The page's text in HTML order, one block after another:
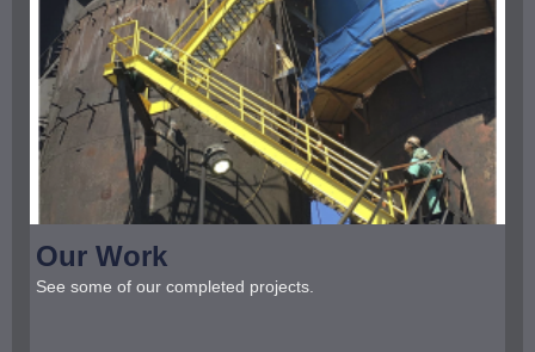
Our Work
See some of our completed projects.